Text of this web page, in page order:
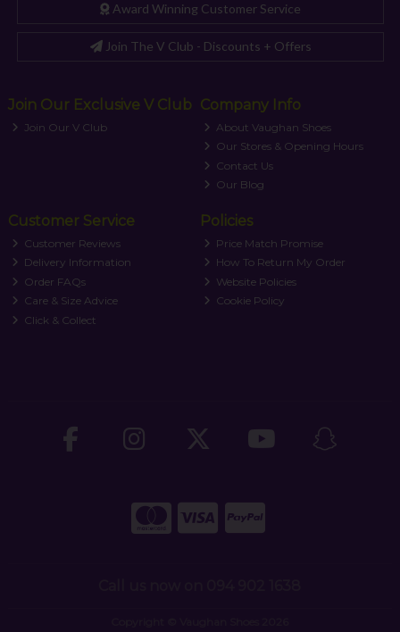
Award Winning Customer Service
Join The V Club - Discounts + Offers
Join Our Exclusive V Club
Join Our V Club
Company Info
About Vaughan Shoes
Our Stores & Opening Hours
Contact Us
Our Blog
Customer Service
Customer Reviews
Delivery Information
Order FAQs
Care & Size Advice
Click & Collect
Policies
Price Match Promise
How To Return My Order
Website Policies
Cookie Policy